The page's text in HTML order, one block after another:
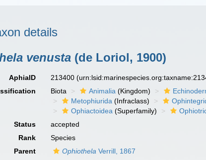
details
venusta (de Loriol, 1900)
AphiaID 213400
Biota Animalia (Kingdom)
Metophiurida (Infraclass)
Ophiactoidea (Superfamily)
Status
accepted
Rank
Species
Parent
Ophiothela Verrill, 1867